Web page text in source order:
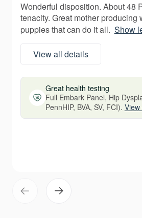
Wonderful disposition. About 48
tenacity. Great mother producing
puppies that can do it all. Show
View all details
Great health testing
Full Embark Panel, Hip
PennHIP, BVA, SV, FCI).